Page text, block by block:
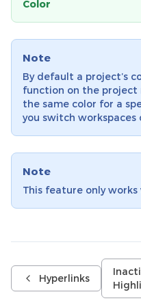
Color
Note
By default a project’s
function on the project
the same color for a
you switch workspaces
Note
This feature only works
Hyperlinks